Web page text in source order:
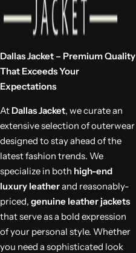
Dallas Jacket – Premium Quality
That Exceeds Your
Expectations
At Dallas Jacket, we curate an
extensive selection of outerwear
designed to stay ahead of the
latest fashion trends. We
specialize in both high-end
luxury leatherand reasonably-
priced, genuine leather jackets
that serve as a bold expression
of your personal style. Whether
you need a sophisticated look